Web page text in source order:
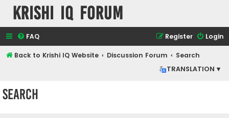
Krishi IQ Forum
FAQ Login
Register
Back to Krishi IQ Website Discussion Forum
Search
TRANSLATION ▾
Search